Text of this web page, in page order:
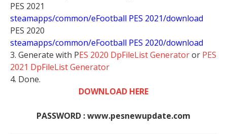
PES 2021
steamapps/common/eFootball PES 2021/download
PES 2020
steamapps/common/eFootball PES 2020/download
3. Generate with PES 2020 DpFileList Generatoror PES
2021 DpFileList Generator
4. Done.
DOWNLOAD HERE
PASSWORD : www.pesnewupdate.com